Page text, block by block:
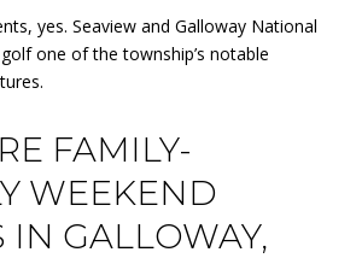
yes. Seaview and Galloway National
one of the township’s notable
FAMILY-
WEEKEND
IN GALLOWAY,